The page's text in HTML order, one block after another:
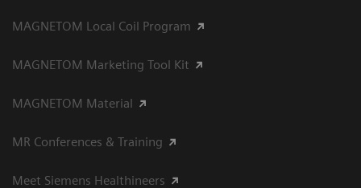
MAGNETOM Local Coil Program
MAGNETOM Marketing Tool Kit
MAGNETOM Material
MR Conferences & Training
Meet Siemens Healthineers